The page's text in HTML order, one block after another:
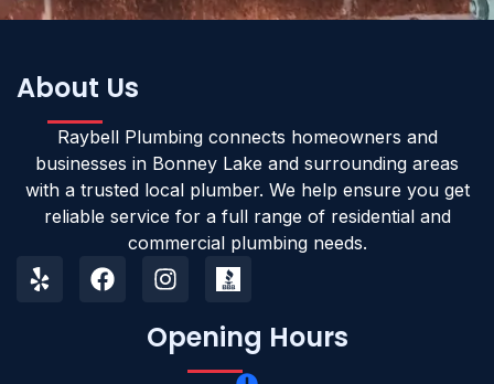
About Us
Raybell Plumbing connects homeowners and
businesses in Bonney Lake and surrounding areas
with a trusted local plumber. We help ensure you get
reliable service for a full range of residential and
commercial plumbing needs.
Opening Hours